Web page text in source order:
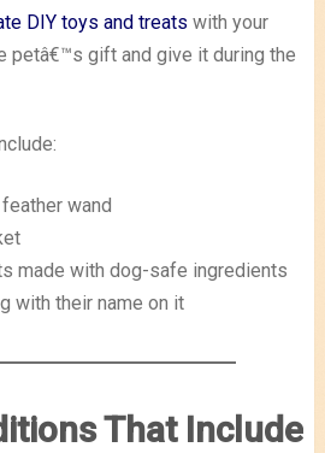
DIY toys and treats with your
petâ€™s gift and give it during the
wand
made with dog-safe ingredients
with their name on it
That Include